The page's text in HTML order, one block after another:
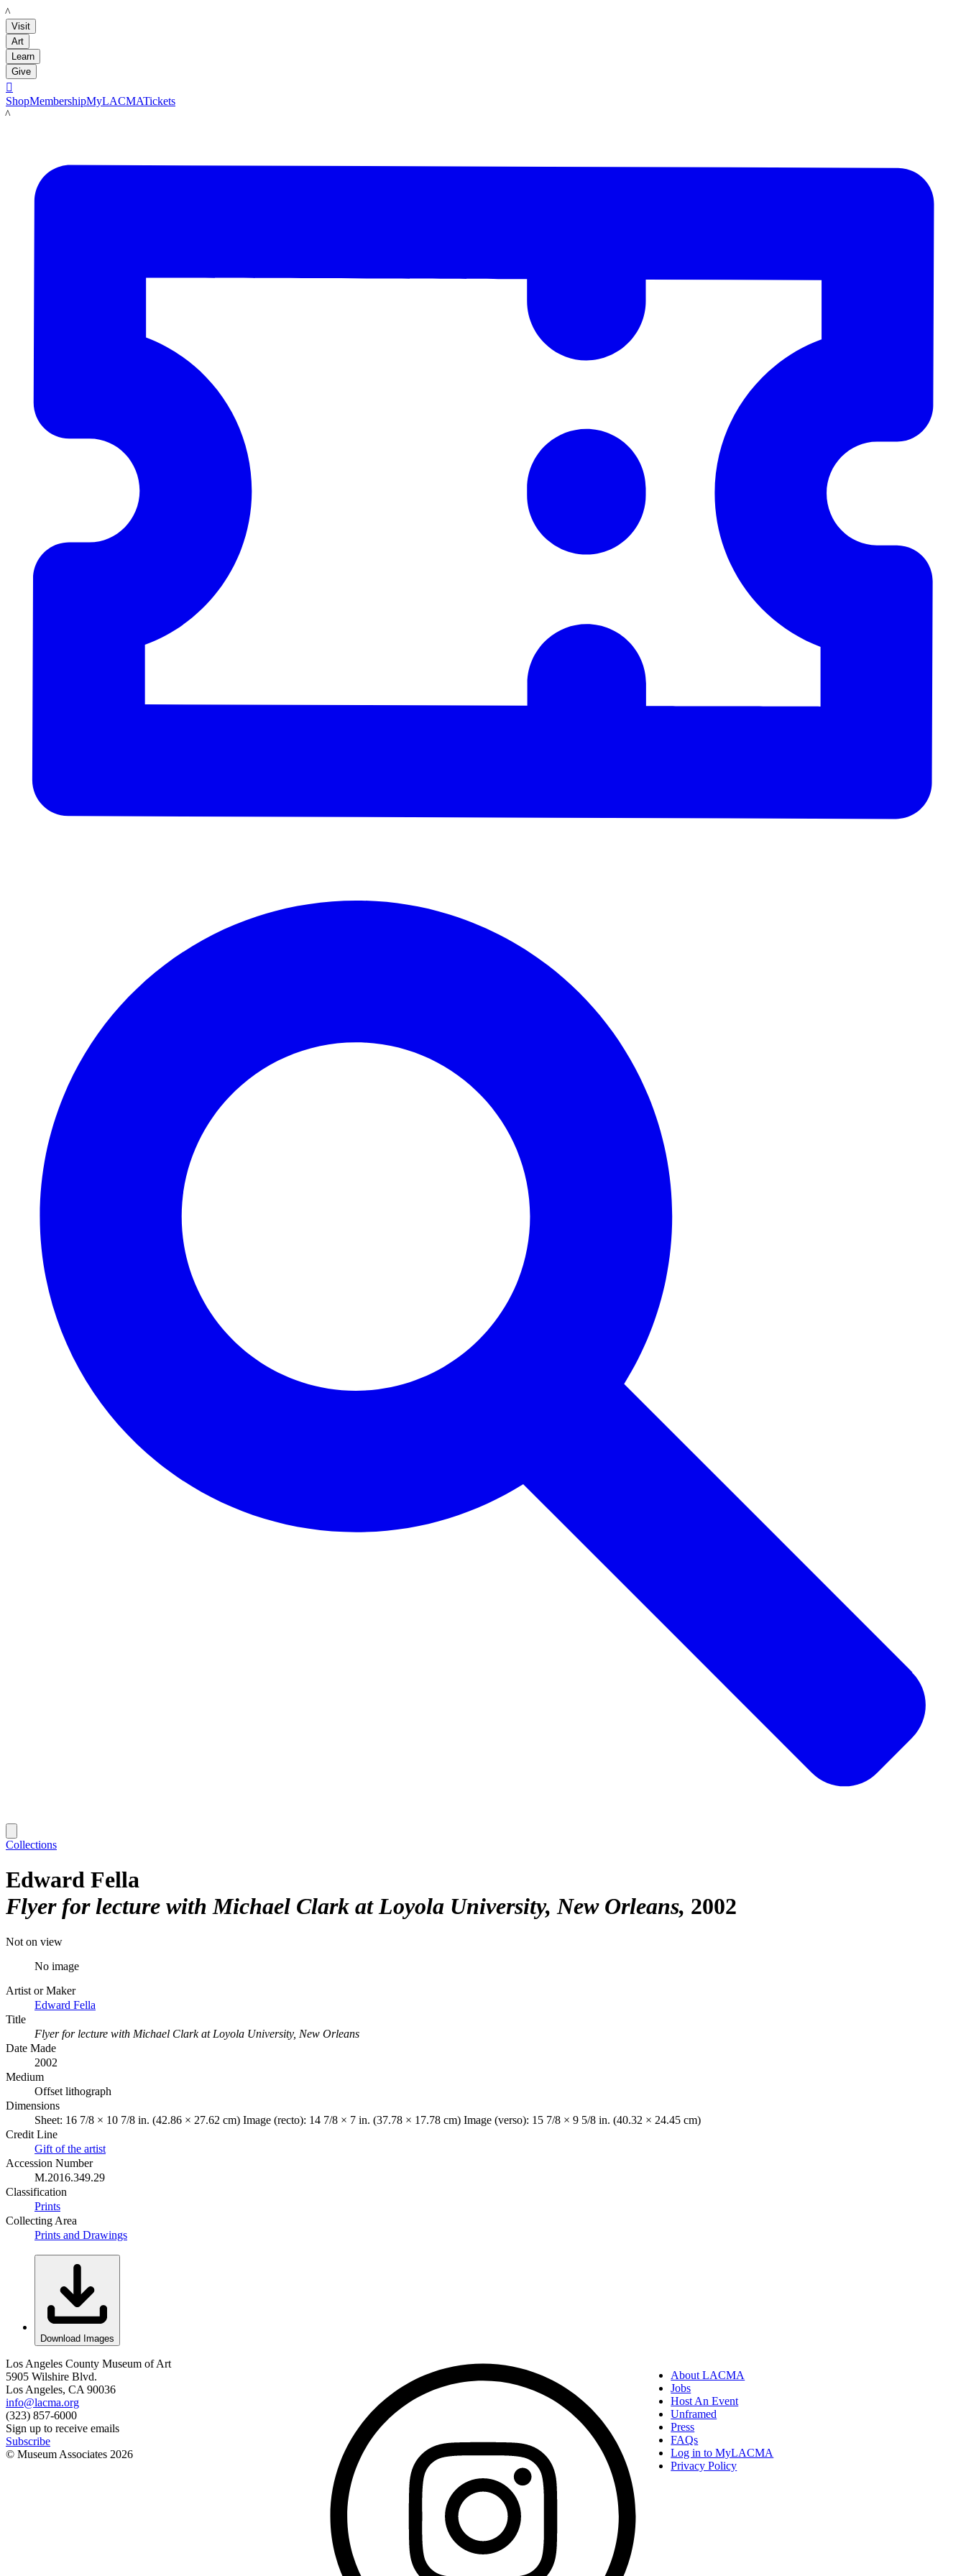
LACMA
Visit
Art
Learn
Give

ShopMembershipMyLACMATickets
LACMA
Collections
Edward Fella
Flyer for lecture with Michael Clark at Loyola University, New Orleans 2002
Not on view
No image
Artist or Maker
Edward Fella
Title
Flyer for lecture with Michael Clark at Loyola University, New Orleans
Date Made
2002
Medium
Offset lithograph
Dimensions
Sheet: 16 7/8 × 10 7/8 in. (42.86 × 27.62 cm) Image (recto): 14 7/8 × 7 in. (37.78 × 17.78 cm) Image (verso): 15 7/8 × 9 5/8 in. (40.32 × 24.45 cm)
Credit Line
Gift of the artist
Accession Number
M.2016.349.29
Classification
Prints
Collecting Area
Prints and Drawings
Download Images
Los Angeles County Museum of Art
5905 Wilshire Blvd.
Los Angeles, CA 90036
info@lacma.org
(323) 857-6000
Sign up to receive emails
Subscribe
© Museum Associates 2026
About LACMA
Jobs
Host An Event
Unframed
Press
FAQs
Log in to MyLACMA
Privacy Policy